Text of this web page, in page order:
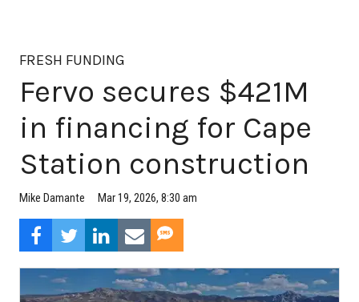
FRESH FUNDING
Fervo secures $421M
in financing for Cape
Station construction
Mike Damante Mar 19, 2026, 8:30 am